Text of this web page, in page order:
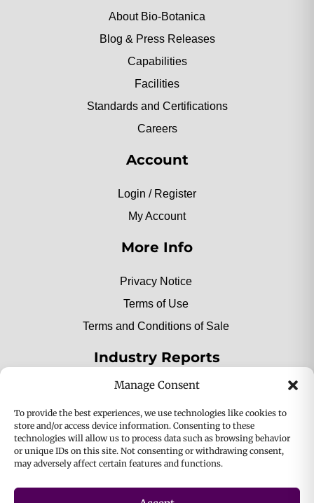
Manage Consent
To provide the best experiences, we use technologies like cookies to
store and/or access device information. Consenting to these
technologies will allow us to process data such as browsing behavior
or unique IDs on this site. Not consenting or withdrawing consent,
may adversely affect certain features and functions.
About Bio-Botanica
Blog & Press Releases
Capabilities
Facilities
Standards and Certifications
Careers
Account
Login / Register
My Account
More Info
Privacy Notice
Terms of Use
Terms and Conditions of Sale
Industry Reports
2025 Private Label Movers
2025 Bio-Botanica, Inc. a division of Bio Answer